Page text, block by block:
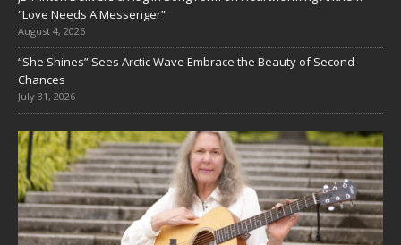
“Love Needs A Messenger”
August 4, 2026
“She Shines” Sees Arctic Wave Embrace the Beauty of Second
Chances
July 31, 2026